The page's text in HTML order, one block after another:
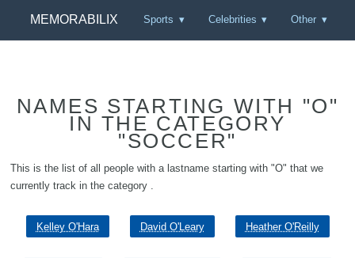
MEMORABILIX Sports Celebrities Other
NAMES STARTING WITH "O"
IN THE CATEGORY
"SOCCER"
This is the list of all people with a lastname starting with "O" that we
currently track in the category .
Kelley O'Hara David O'Leary Heather O'Reilly